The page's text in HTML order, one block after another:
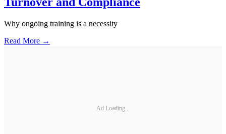
Why ongoing training is a necessity
Read More →
Ad Loading...